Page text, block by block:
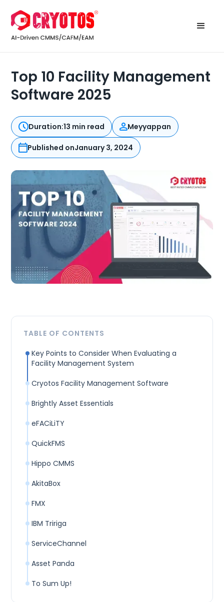
Top 10 Facility Management
Software 2025
Duration:13 min read Meyyappan
Published onJanuary 3, 2024
TABLE OF CONTENTS
Key Points to Consider When Evaluating a
Facility Management System
Cryotos Facility Management Software
Brightly Asset Essentials
eFACiLiTY
QuickFMS
Hippo CMMS
AkitaBox
FMX
IBM Tririga
ServiceChannel
Asset Panda
To Sum Up!